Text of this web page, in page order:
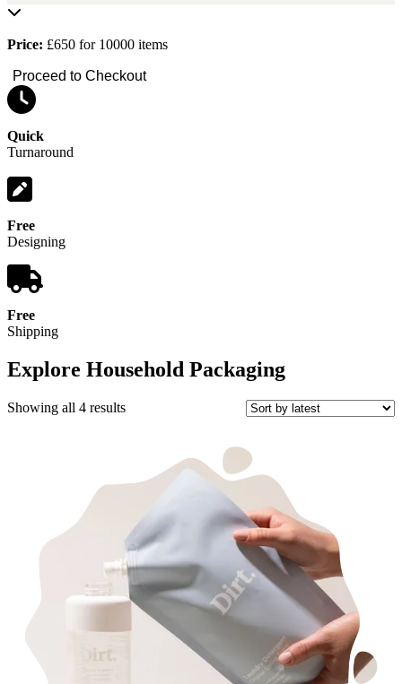
Price: £650 for 10000 items
Proceed to Checkout
Quick
Turnaround
Free
Designing
Free
Shipping
Explore Household Packaging
Showing all 4 resultsSorted